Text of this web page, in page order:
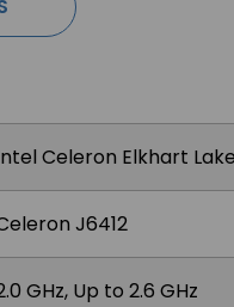
Celeron Elkhart
J6412
GHz, Up to 2.6 GHz